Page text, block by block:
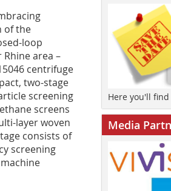
of the
loop
area –
centrifuge
two-stage
screening
screens
layer woven
consists of
screening
Here you'll
Media